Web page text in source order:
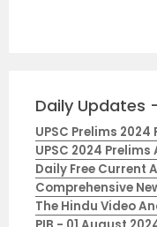
Daily Updates
UPSC Prelims
UPSC 2024 Prelims
Daily Free Current
Comprehensive
The Hindu Video